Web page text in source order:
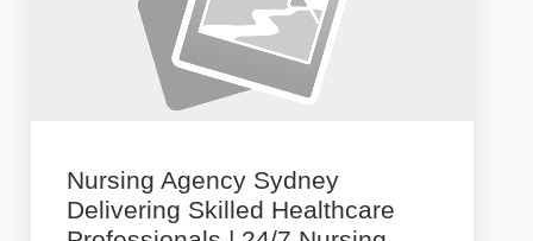
Nursing Agency Sydney
Delivering Skilled Healthcare